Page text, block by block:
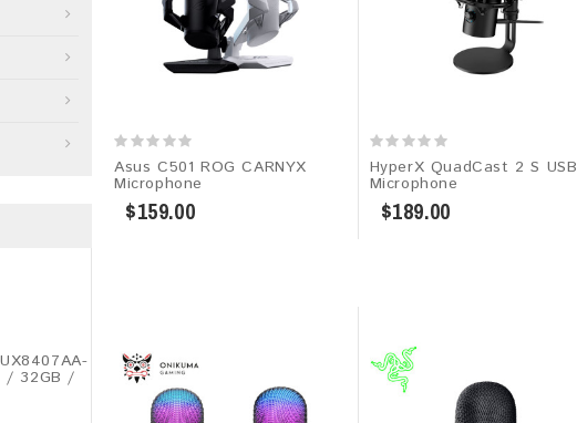
/ 32GB /
Asus C501 ROG CARNYX
Microphone
$159.00
HyperX QuadCast 2 S USB
Microphone
$189.00